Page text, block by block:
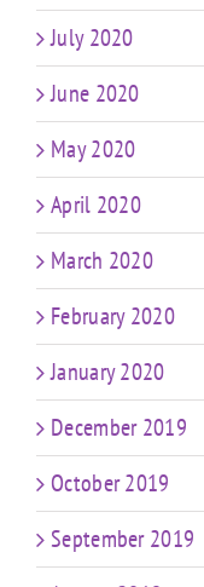
July 2020
June 2020
May 2020
April 2020
March 2020
February 2020
January 2020
December 2019
October 2019
September 2019